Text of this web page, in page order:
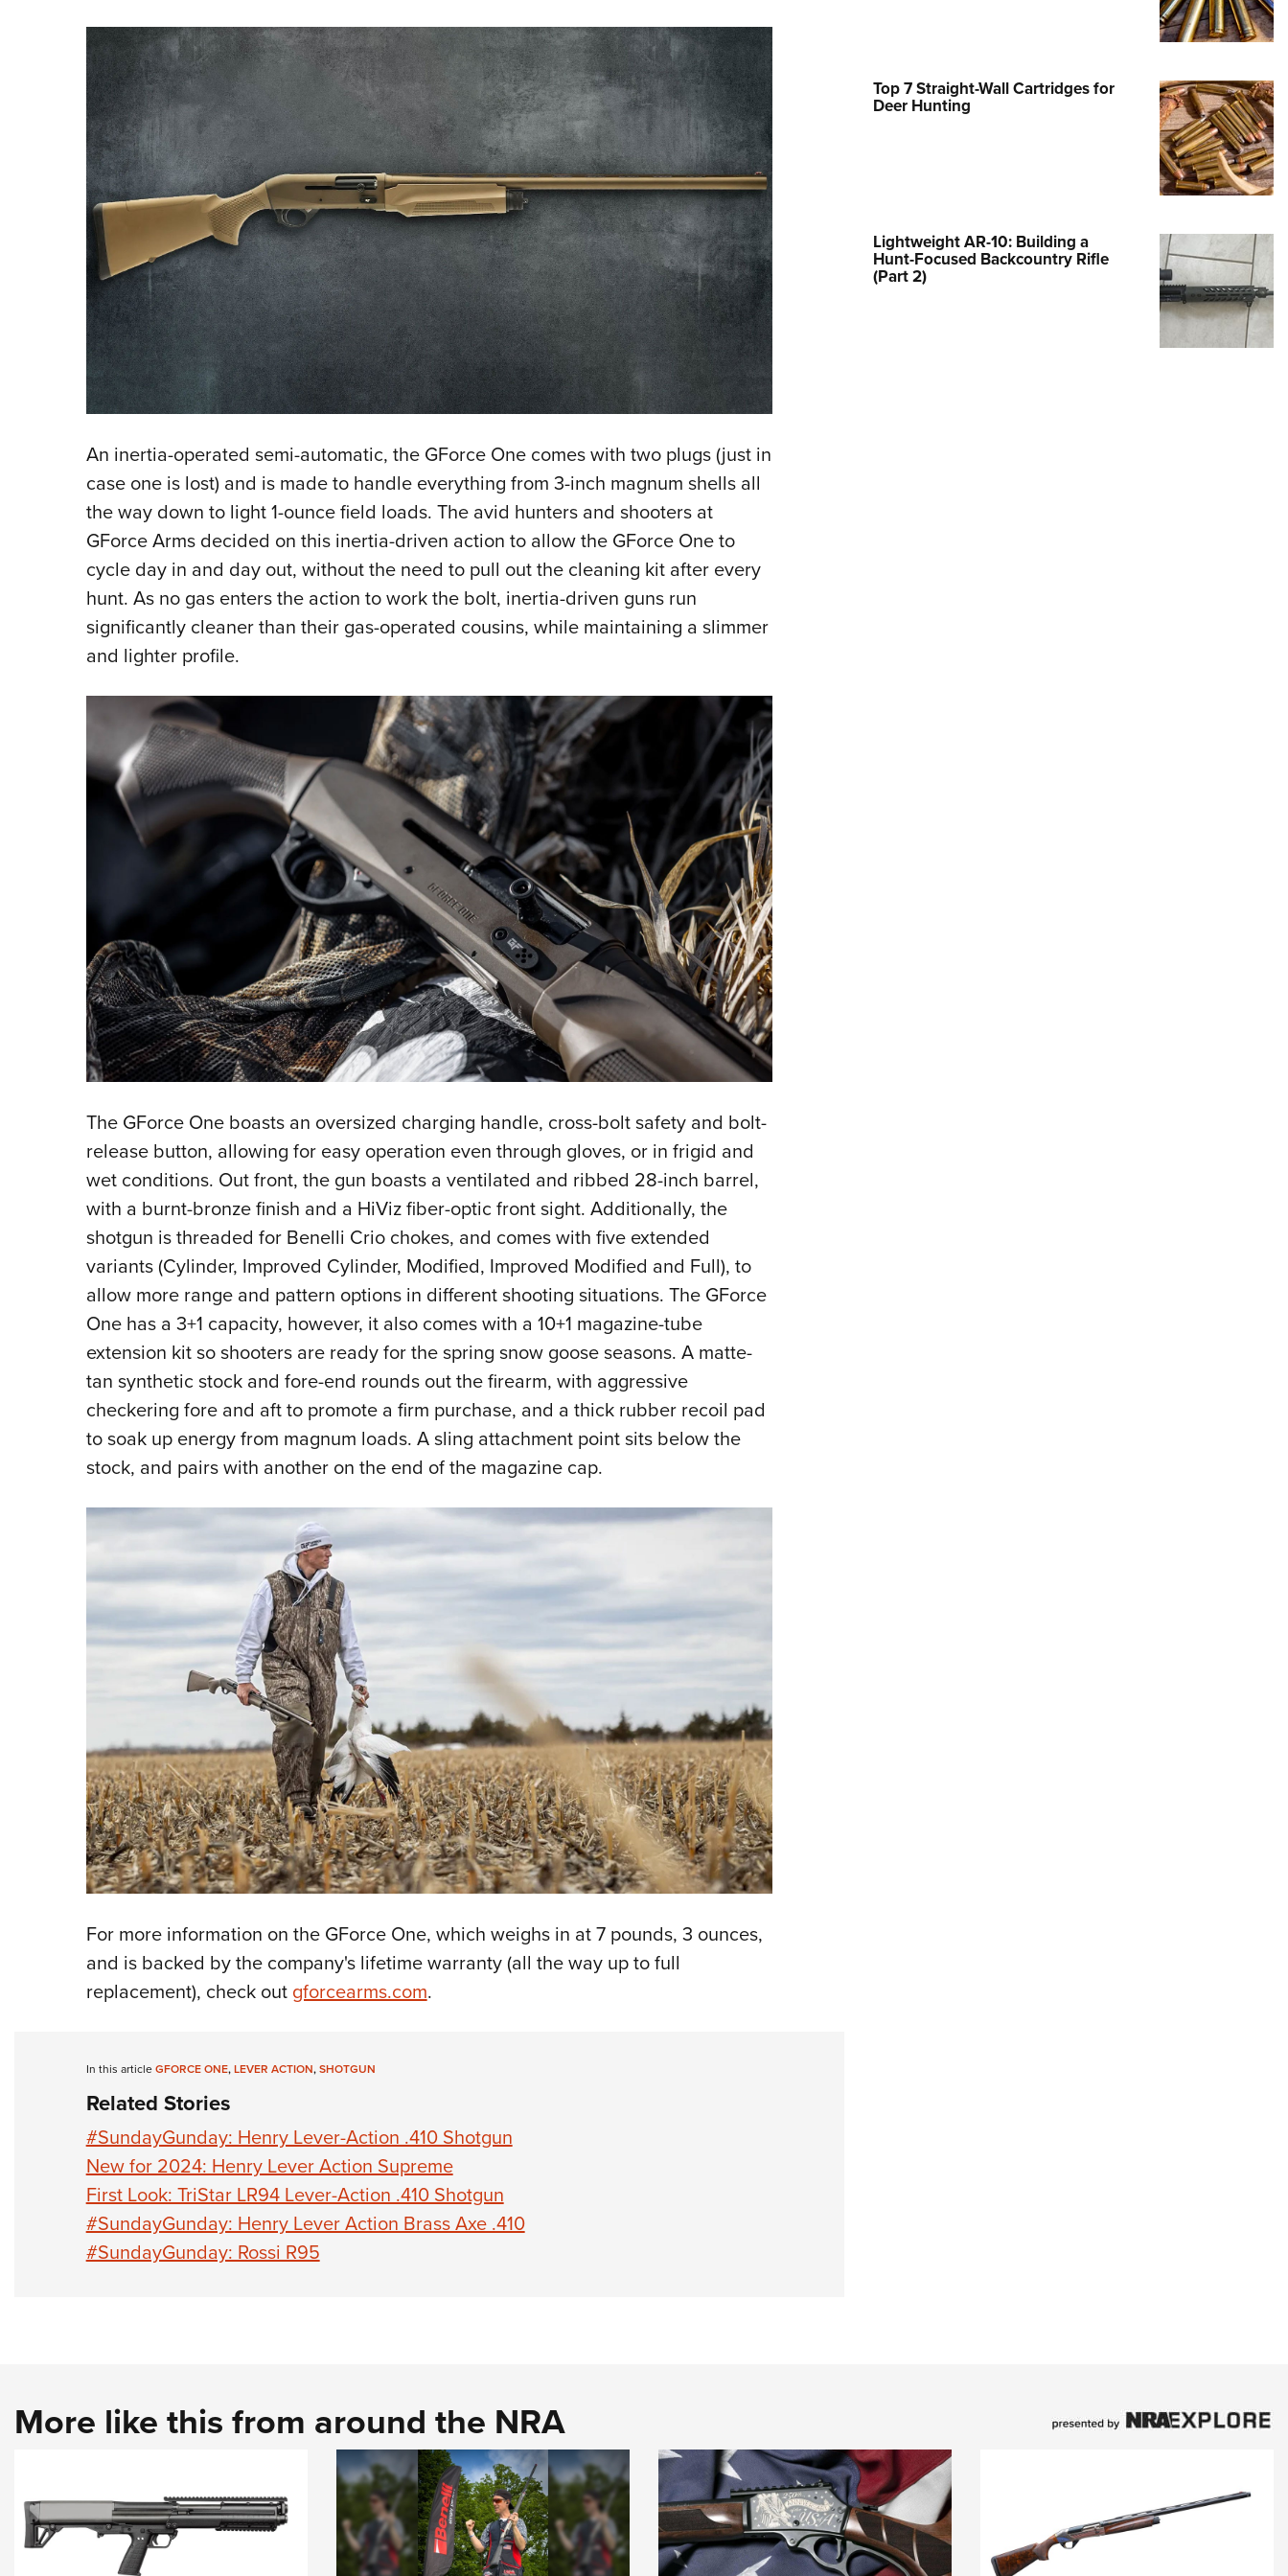
Collegiate Shooting Programs
An inertia-operated semi-automatic, the GForce One comes with two plugs (just in
case one is lost) and is made to handle everything from 3-inch magnum shells all
the way down to light 1-ounce field loads. The avid hunters and shooters at
GForce Arms decided on this inertia-driven action to allow the GForce One to
cycle day in and day out, without the need to pull out the cleaning kit after every
hunt. As no gas enters the action to work the bolt, inertia-driven guns run
significantly cleaner than their gas-operated cousins, while maintaining a slimmer
and lighter profile.
The GForce One boasts an oversized charging handle, cross-bolt safety and bolt-
release button, allowing for easy operation even through gloves, or in frigid and
wet conditions. Out front, the gun boasts a ventilated and ribbed 28-inch barrel,
with a burnt-bronze finish and a HiViz fiber-optic front sight. Additionally, the
shotgun is threaded for Benelli Crio chokes, and comes with five extended
variants (Cylinder, Improved Cylinder, Modified, Improved Modified and Full), to
allow more range and pattern options in different shooting situations. The GForce
One has a 3+1 capacity, however, it also comes with a 10+1 magazine-tube
extension kit so shooters are ready for the spring snow goose seasons. A matte-
tan synthetic stock and fore-end rounds out the firearm, with aggressive
checkering fore and aft to promote a firm purchase, and a thick rubber recoil pad
to soak up energy from magnum loads. A sling attachment point sits below the
stock, and pairs with another on the end of the magazine cap.
For more information on the GForce One, which weighs in at 7 pounds, 3 ounces,
and is backed by the company's lifetime warranty (all the way up to full
replacement), check out gforcearms.com.
In this articleGFORCE ONE,LEVER ACTION,SHOTGUN
Related Stories
#SundayGunday: Henry Lever-Action .410 Shotgun
New for 2024: Henry Lever Action Supreme
First Look: TriStar LR94 Lever-Action .410 Shotgun
#SundayGunday: Henry Lever Action Brass Axe .410
#SundayGunday: Rossi R95
Top 7 Straight-Wall Cartridges for
Deer Hunting
Lightweight AR-10: Building a
Hunt-Focused Backcountry Rifle
(Part 2)
More like this from around the NRA